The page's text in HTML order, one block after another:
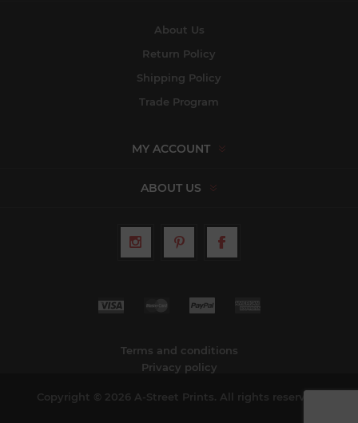
About Us
Return Policy
Shipping Policy
Trade Program
MY ACCOUNT
ABOUT US
Terms and conditions
Privacy policy
Copyright © 2026 A-Street Prints. All rights reserved.